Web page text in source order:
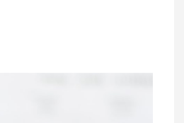
Our
Contact Us